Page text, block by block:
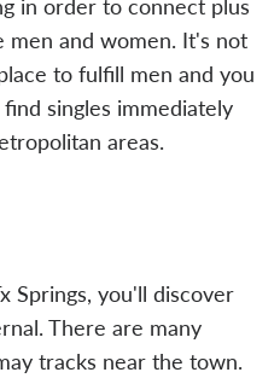
men and women. It's not
to fulfill men and you
singles immediately
areas.
Springs, you'll discover
There are many
tracks near the town.